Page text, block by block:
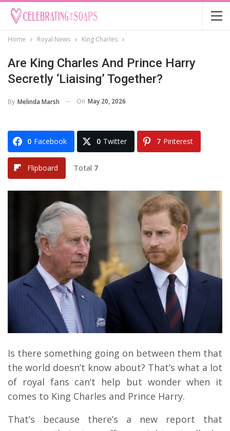
Home Royal News King Charles
Are King Charles And Prince Harry
Secretly ‘Liaising’ Together?
By Melinda Marsh On May 20, 2026
0 Facebook 0 Twitter 7 Pinterest
Flipboard Total 7
Is there something going on between them that
the world doesn’t know about? That’s what a lot
of royal fans can’t help but wonder when it
comes to King Charles and Prince Harry.
That’s because there’s a new report that